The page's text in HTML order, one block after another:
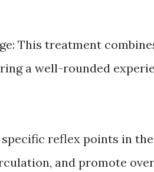
This treatment
a well-rounded
specific reflex points in
and promote